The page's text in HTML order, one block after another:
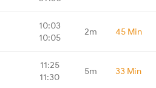
10:03
10:05
2m 45 Min
11:25
11:30
5m 33 Min